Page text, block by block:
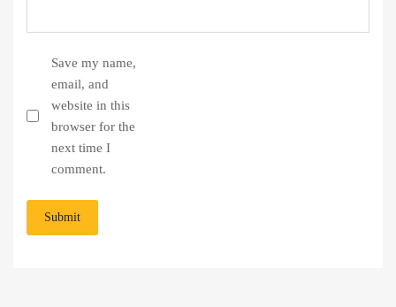
Save my name,
email, and
website in this
browser for the
next time I
comment.